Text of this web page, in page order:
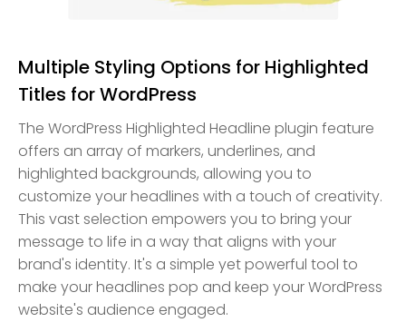
Multiple Styling Options for Highlighted
Titles for WordPress
The WordPress Highlighted Headline plugin feature
offers an array of markers, underlines, and
highlighted backgrounds, allowing you to
customize your headlines with a touch of creativity.
This vast selection empowers you to bring your
message to life in a way that aligns with your
brand's identity. It's a simple yet powerful tool to
make your headlines pop and keep your WordPress
website's audience engaged.